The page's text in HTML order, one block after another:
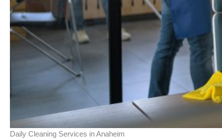
Daily Cleaning Services in Anaheim